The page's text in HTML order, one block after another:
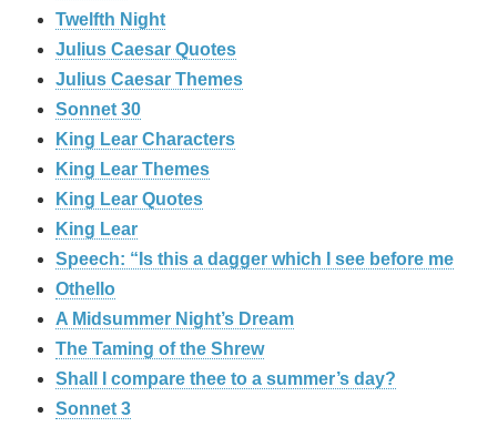
Twelfth Night
Julius Caesar Quotes
Julius Caesar Themes
Sonnet 30
King Lear Characters
King Lear Themes
King Lear Quotes
King Lear
Speech: “Is this a dagger which I see before me
Othello
A Midsummer Night’s Dream
The Taming of the Shrew
Shall I compare thee to a summer’s day?
Sonnet 3